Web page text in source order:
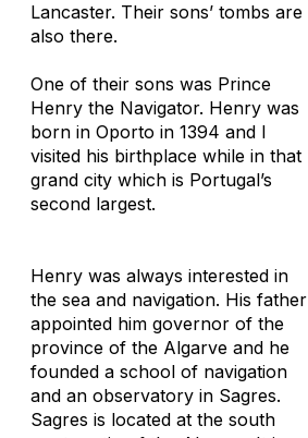
Lancaster. Their sons’ tombs are
also there.
One of their sons was Prince
Henry the Navigator. Henry was
born in Oporto in 1394 and I
visited his birthplace while in that
grand city which is Portugal’s
second largest.
Henry was always interested in
the sea and navigation. His father
appointed him governor of the
province of the Algarve and he
founded a school of navigation
and an observatory in Sagres.
Sagres is located at the south